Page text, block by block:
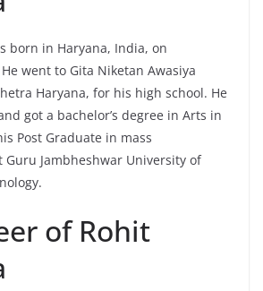
born in Haryana, India, on
went to Gita Niketan Awasiya
Haryana, for his high school. He
got a bachelor’s degree in Arts in
Post Graduate in mass
Jambheshwar University of
of Rohit